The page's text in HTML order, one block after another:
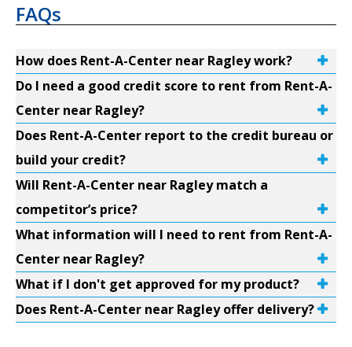
FAQs
How does Rent-A-Center near Ragley work?
Do I need a good credit score to rent from Rent-A-
Center near Ragley?
Does Rent-A-Center report to the credit bureau or
build your credit?
Will Rent-A-Center near Ragley match a
competitor’s price?
What information will I need to rent from Rent-A-
Center near Ragley?
What if I don't get approved for my product?
Does Rent-A-Center near Ragley offer delivery?